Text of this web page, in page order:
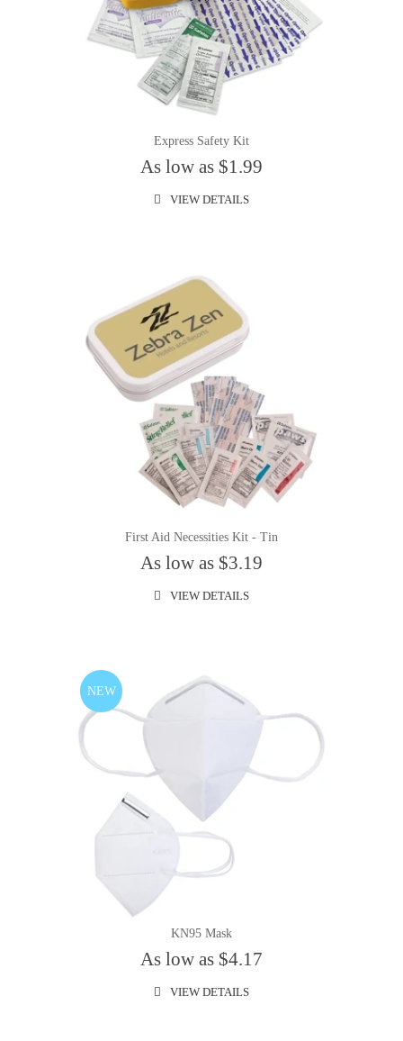
Express Safety Kit
As low as $1.99
VIEW DETAILS
First Aid Necessities Kit - Tin
As low as $3.19
VIEW DETAILS
NEW
KN95 Mask
As low as $4.17
VIEW DETAILS